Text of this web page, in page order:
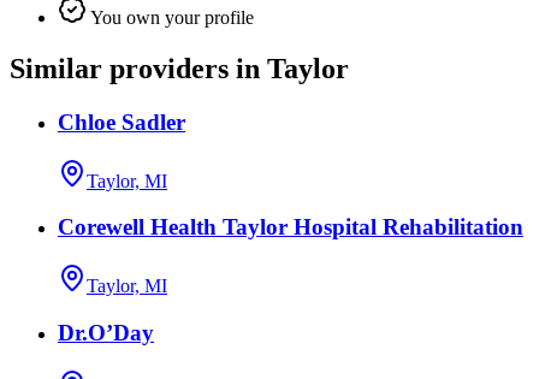
You own your profile
Similar providers in Taylor
Chloe Sadler
Taylor, MI
Corewell Health Taylor Hospital Rehabilitation
Taylor, MI
Dr.O’Day